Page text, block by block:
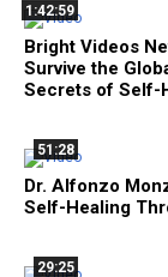
1:42:59
Bright Videos
Survive the
Secrets of Self-
51:28
Dr. Alfonzo
Self-Healing
29:25